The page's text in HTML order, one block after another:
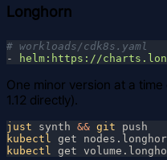
Longhorn
-
One minor version at a time
1.12 directly).
just synth && git
kubectl
get
kubectl
get